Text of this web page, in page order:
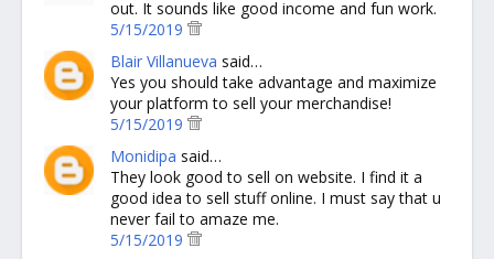
out. It sounds like good income and fun work.
5/15/2019
Blair Villanueva said…
Yes you should take advantage and maximize
your platform to sell your merchandise!
5/15/2019
Monidipa said…
They look good to sell on website. I find it a
good idea to sell stuff online. I must say that u
never fail to amaze me.
5/15/2019